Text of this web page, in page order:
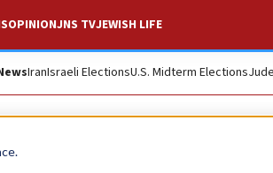
OPINIONJNS TVJEWISH LIFE
IranIsraeli ElectionsU.S. Midterm Elections